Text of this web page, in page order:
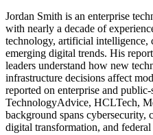
Jordan Smith is an enterprise
with nearly a decade of
technology, artificial intelligence,
emerging digital trends. His
leaders understand how new
infrastructure decisions affect
reported on enterprise and
TechnologyAdvice, HCLTech,
background spans
digital transformation, and